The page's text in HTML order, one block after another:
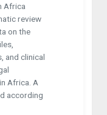
Africa
review
on the
and clinical
Africa. A
according